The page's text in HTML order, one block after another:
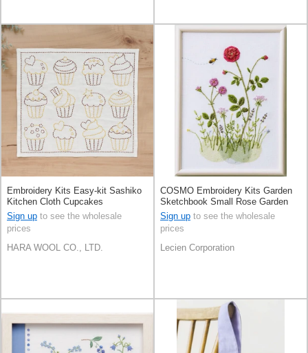
Embroidery Kits Easy-kit Sashiko
Kitchen Cloth Cupcakes
Sign up to see the wholesale
prices
HARA WOOL CO., LTD.
COSMO Embroidery Kits Garden
Sketchbook Small Rose Garden
Sign up to see the wholesale
prices
Lecien Corporation